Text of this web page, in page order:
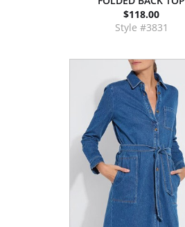
$118.00
Style #3831